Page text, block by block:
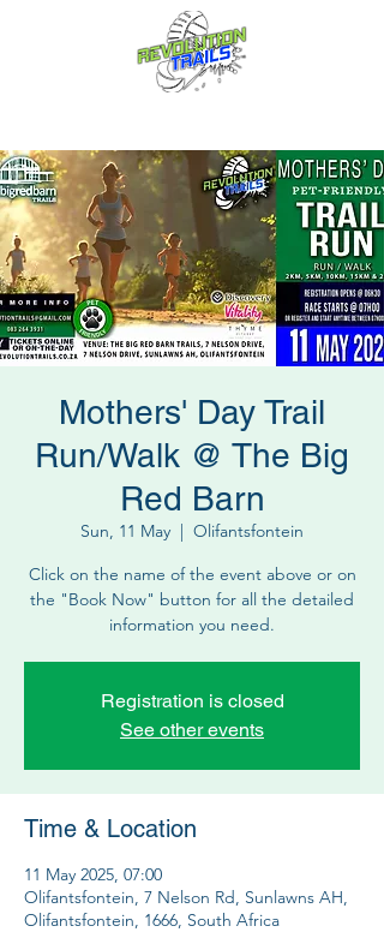
Mothers' Day Trail
Run/Walk @ The Big
Red Barn
Sun, 11 May
  |
Olifantsfontein
Click on the name of the event above or on
the "Book Now" button for all the detailed
information you need.
Registration is closed
See other events
Time & Location
11 May 2025, 07:00
Olifantsfontein, 7 Nelson Rd, Sunlawns AH,
Olifantsfontein, 1666, South Africa